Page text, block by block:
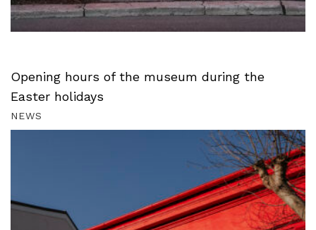
Opening hours of the museum during the
Easter holidays
NEWS